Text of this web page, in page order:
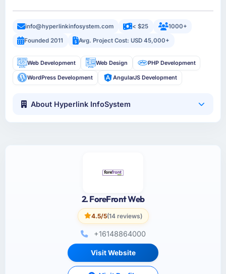
info@hyperlinkinfosystem.com < $25
1000+
Founded 2011
Avg. Project Cost: USD 45,000+
Web Development Web Design PHP Development
WordPress Development AngularJS Development
About Hyperlink InfoSystem
2. ForeFront Web
4.5/5(14 reviews)
+16148864000
Visit Website